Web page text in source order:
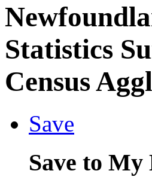
Statistics
Census
Save
Save to